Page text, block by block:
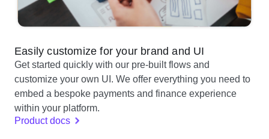
Easily customize for your brand and UI
Get started quickly with our pre-built flows and
customize your own UI. We offer everything you need to
embed a bespoke payments and finance experience
within your platform.
Product docs